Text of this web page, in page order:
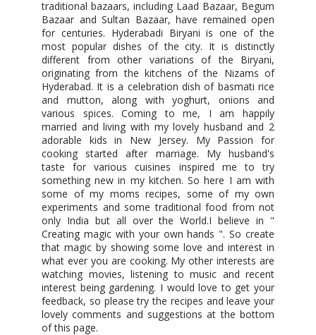
traditional bazaars, including Laad Bazaar, Begum
Bazaar and Sultan Bazaar, have remained open
for centuries. Hyderabadi Biryani is one of the
most popular dishes of the city. It is distinctly
different from other variations of the Biryani,
originating from the kitchens of the Nizams of
Hyderabad. It is a celebration dish of basmati rice
and mutton, along with yoghurt, onions and
various spices. Coming to me, I am happily
married and living with my lovely husband and 2
adorable kids in New Jersey. My Passion for
cooking started after marriage. My husband's
taste for various cuisines inspired me to try
something new in my kitchen. So here I am with
some of my moms recipes, some of my own
experiments and some traditional food from not
only India but all over the World.I believe in "
Creating magic with your own hands ". So create
that magic by showing some love and interest in
what ever you are cooking. My other interests are
watching movies, listening to music and recent
interest being gardening. I would love to get your
feedback, so please try the recipes and leave your
lovely comments and suggestions at the bottom
of this page.